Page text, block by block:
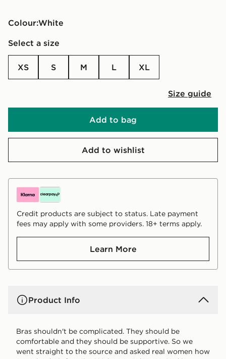
Colour:
white
Select a size
XS S M L XL
Size guide
Add to bag
Add to wishlist
Credit products are subject to status. Late payment
fees may apply with some providers. 18+ terms apply.
Learn More
Product Info
Bras shouldn't be complicated. They should be
comfortable and they should be supportive. So we
went straight to the source and asked real women how